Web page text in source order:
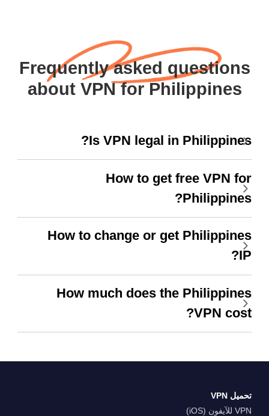
Frequently asked questions
about VPN for Philippines
Is VPN legal in Philippines?
How to get free VPN for
Philippines?
How to change or get Philippines
IP?
How much does the Philippines
VPN cost?
تحميل VPN
VPN للآيفون (iOS)